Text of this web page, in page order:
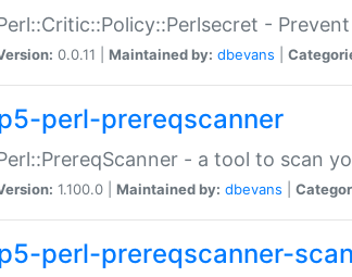
-
0.0.11 | Maintained by: dbevans
perl-prereqscanner
- a tool to scan
1.100.0 | Maintained by: dbevans
perl-prereqscanner-